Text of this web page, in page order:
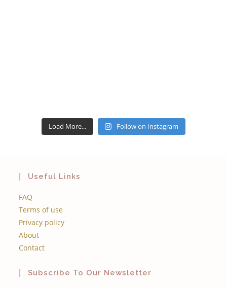
Load More... Follow on Instagram
Useful Links
FAQ
Terms of use
Privacy policy
About
Contact
Subscribe To Our Newsletter